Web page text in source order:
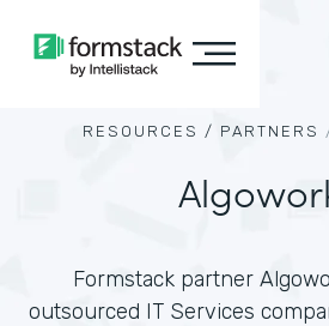
RESOURCES / PARTNERS
Formstack partner
outsourced IT Services